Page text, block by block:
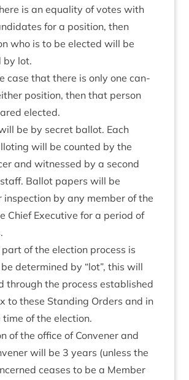
is an equal­ity of votes with
for a pos­i­tion, then
who is to be elec­ted will be
by lot.
case that there is only one can­
pos­i­tion, then that per­son
elected.
be by secret bal­lot. Each
will be coun­ted by the
and wit­nessed by a second
Bal­lot papers will be
inspec­tion by any mem­ber of the
Chief Exec­ut­ive for a peri­od of
of the elec­tion pro­cess is
determ­ined by “lot”, this will
through the pro­cess estab­lished
to these Stand­ing Orders and in
of the election.
of the office of Con­vener and
will be 3 years (unless the
ceases to be a Mem­ber